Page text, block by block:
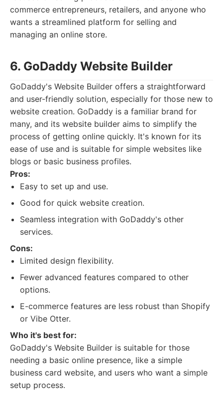
commerce entrepreneurs, retailers, and anyone who
wants a streamlined platform for selling and
managing an online store.
6. GoDaddy Website Builder
GoDaddy's Website Builder offers a straightforward
and user-friendly solution, especially for those new to
website creation. GoDaddy is a familiar brand for
many, and its website builder aims to simplify the
process of getting online quickly. It's known for its
ease of use and is suitable for simple websites like
blogs or basic business profiles.
Pros:
Easy to set up and use.
Good for quick website creation.
Seamless integration with GoDaddy's other
services.
Cons:
Limited design flexibility.
Fewer advanced features compared to other
options.
E-commerce features are less robust than Shopify
or Vibe Otter.
Who it's best for:
GoDaddy's Website Builder is suitable for those
needing a basic online presence, like a simple
business card website, and users who want a simple
setup process.